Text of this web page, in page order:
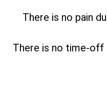
There is no pain
There is no time-